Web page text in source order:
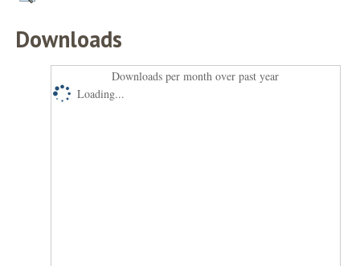
Downloads
Downloads per month over past year
Loading...